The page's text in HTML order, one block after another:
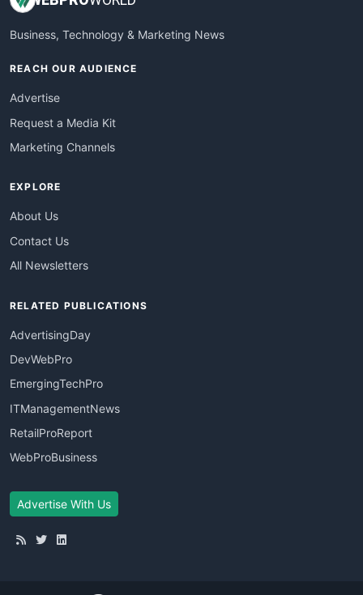
Business, Technology & Marketing News
REACH OUR AUDIENCE
Advertise
Request a Media Kit
Marketing Channels
EXPLORE
About Us
Contact Us
All Newsletters
RELATED PUBLICATIONS
AdvertisingDay
DevWebPro
EmergingTechPro
ITManagementNews
RetailProReport
WebProBusiness
Advertise With Us